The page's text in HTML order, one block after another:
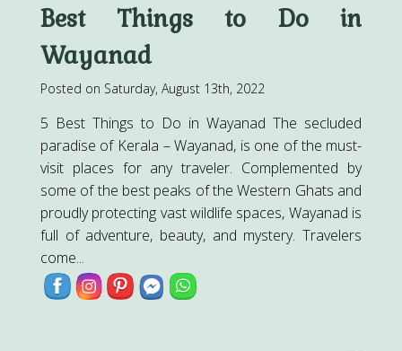
Best Things to Do in
Wayanad
Posted on Saturday, August 13th, 2022
5 Best Things to Do in Wayanad The secluded
paradise of Kerala – Wayanad, is one of the must-
visit places for any traveler. Complemented by
some of the best peaks of the Western Ghats and
proudly protecting vast wildlife spaces, Wayanad is
full of adventure, beauty, and mystery. Travelers
come...